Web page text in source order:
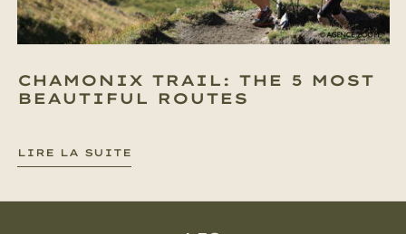
CHAMONIX TRAIL: THE 5 MOST
BEAUTIFUL ROUTES
LIRE LA SUITE